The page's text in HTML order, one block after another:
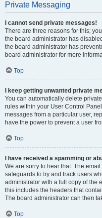
Private Messaging
I cannot send private messages!
There are three reasons for this;
the board administrator has
the board administrator has
board administrator for more
Top
I keep getting unwanted private
You can automatically delete
rules within your User Control
messages from a particular user,
have the power to prevent a user
Top
I have received a spamming or
We are sorry to hear that. The
safeguards to try and track users
administrator with a full copy of the
this includes the headers that
The board administrator can then
Top